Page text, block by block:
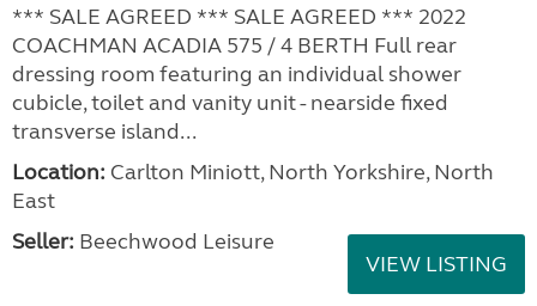
*** SALE AGREED *** SALE AGREED *** 2022
COACHMAN ACADIA 575 / 4 BERTH Full rear
dressing room featuring an individual shower
cubicle, toilet and vanity unit - nearside fixed
transverse island...
Location: Carlton Miniott, North Yorkshire, North
East
Seller: Beechwood Leisure
VIEW LISTING